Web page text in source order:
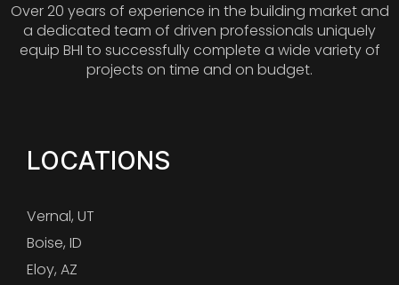
Over 20 years of experience in the building market and
a dedicated team of driven professionals uniquely
equip BHI to successfully complete a wide variety of
projects on time and on budget.
LOCATIONS
Vernal, UT
Boise, ID
Eloy, AZ